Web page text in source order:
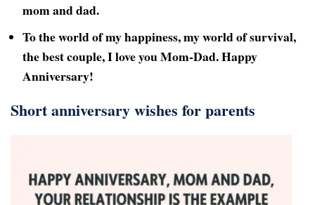
mom and dad.
To the world of my happiness, my world of survival,
the best couple, I love you Mom-Dad. Happy
Anniversary!
Short anniversary wishes for parents